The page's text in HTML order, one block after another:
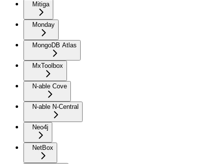
Mitiga
Monday
MongoDB Atlas
MxToolbox
N-able Cove
N-able N-Central
Neo4j
NetBox